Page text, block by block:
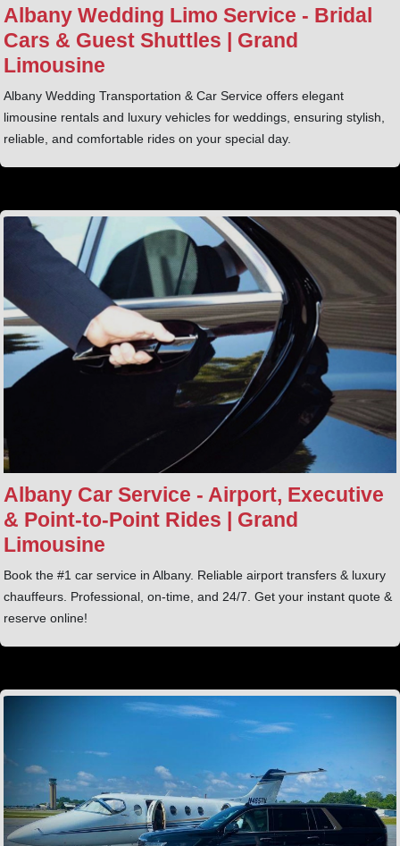
Albany Wedding Limo Service - Bridal
Cars & Guest Shuttles | Grand
Limousine
Albany Wedding Transportation & Car Service offers elegant
limousine rentals and luxury vehicles for weddings, ensuring stylish,
reliable, and comfortable rides on your special day.
Albany Car Service - Airport, Executive
& Point‑to‑Point Rides | Grand
Limousine
Book the #1 car service in Albany. Reliable airport transfers & luxury
chauffeurs. Professional, on-time, and 24/7. Get your instant quote &
reserve online!